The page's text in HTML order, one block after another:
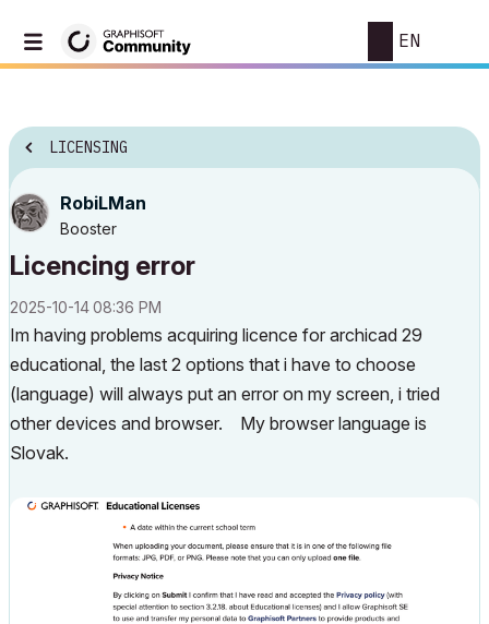
EN
LICENSING
RobiLMan
Booster
Licencing error
‎2025-10-1408:36 PM
Im having problems acquiring licence for archicad 29
educational, the last 2 options that i have to choose
(language) will always put an error on my screen, i tried
other devices and browser. My browser language is
Slovak.